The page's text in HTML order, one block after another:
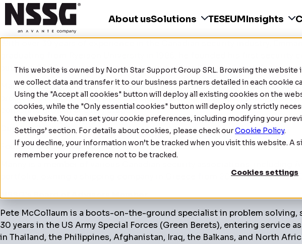
This website is owned by North Star Support Group SRL. Browsing the website
we collect data and transfer it to our business partners detailed in each cookie
Using the "Accept all cookies" button will deploy all existing cookies on the
cookies, while the "Only essential cookies" button will deploy only strictly
the website. You can set your cookie preferences, including modifying your
Settings’ section. For details about cookies, please check ourCookie Policy.
If you decline, your information won’t be tracked when you visit this website. A
remember your preference not to be tracked.
Cookies settings
About usSolutions TESEUMInsights
With over 39 years of experience in the Canadian security industry,
graduating from Ryerson University in 1986, he founded his first
public in 2008 and is now actively traded on the Toronto Stock Exchange
Manny has also served as an advisor and board member for several
predictive analytics, and GPS/ELD fleet tracking. He is passionate
corporate growth at every stage.
Current Commitments:
Founder & CEO Avante
Manny is a member of various Canadian security associations, including
portfolio, owning a shipping company in Greece from 2016 to 2022 and
NSSG’s Board of Advisors Member.
Pete McCollaum is a boots-on-the-ground specialist in problem
30 years in the US Army Special Forces (Green Berets), entering service
in Thailand, the Philippines, Afghanistan, Iraq, the Balkans, and North